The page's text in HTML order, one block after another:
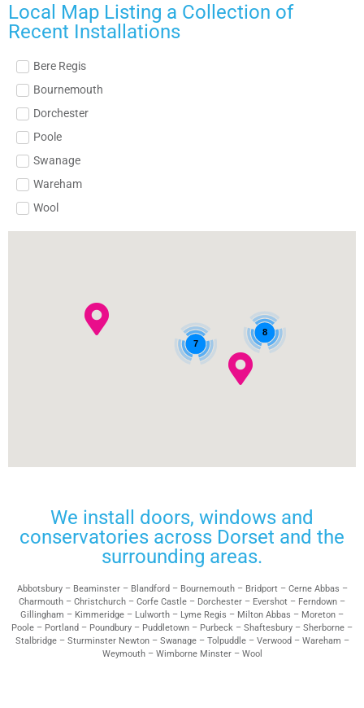
Local Map Listing a Collection of
Recent Installations
Bere Regis
Bournemouth
Dorchester
Poole
Swanage
Wareham
Wool
7
8
We install doors, windows and
conservatories across Dorset and the
surrounding areas.
Abbotsbury – Beaminster – Blandford – Bournemouth – Bridport – Cerne Abbas –
Charmouth – Christchurch – Corfe Castle – Dorchester – Evershot – Ferndown –
Gillingham – Kimmeridge – Lulworth – Lyme Regis – Milton Abbas – Moreton –
Poole – Portland – Poundbury – Puddletown – Purbeck – Shaftesbury – Sherborne –
Stalbridge – Sturminster Newton – Swanage – Tolpuddle – Verwood – Wareham –
Weymouth – Wimborne Minster – Wool